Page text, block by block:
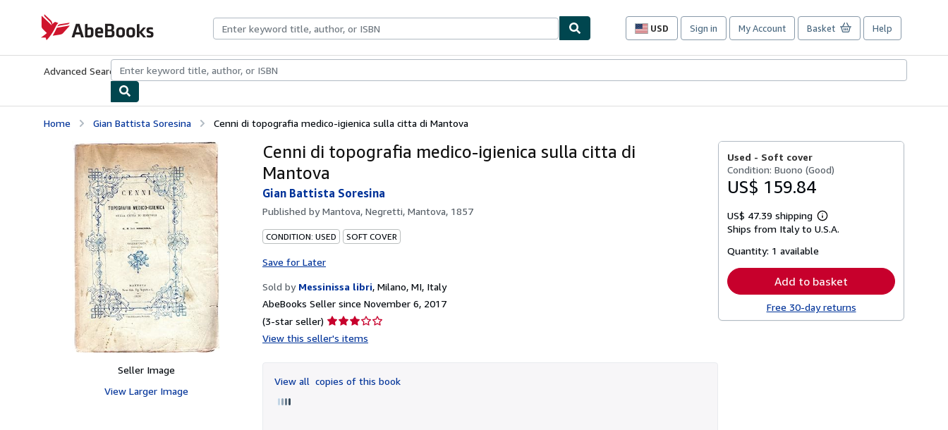
AbeBooks.com
USD
Site
preferences
Sign in My Account Basket Help
Advanced Search Browse CollectionsRare BooksArt & Collectibles
Home Gian Battista Soresina Cenni di topografia medico-igienica sulla citta di Mantova
Seller Image
View Larger Image
Cenni di topografia medico-igienica sulla citta di
Mantova
Gian Battista Soresina
Published byMantova, Negretti, Mantova, 1857
CONDITION: USED SOFT COVER
Save for Later
Sold by Messinissa libri, Milano, MI, Italy
AbeBooks Seller since November 6, 2017
(3-star seller) Seller
rating
of
5
View this seller's items
View all copies of this book
Used - Soft cover
Condition: Buono (Good)
US$ 159.84
US$ 47.39 shipping
Learn
more
Ships from Italy to U.S.A.
Quantity: 1 available
Add to basket
Free 30-day returns